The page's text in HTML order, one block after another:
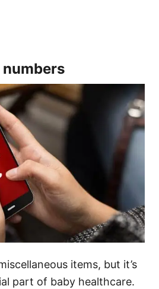
numbers
items, but it’s
part of baby healthcare.